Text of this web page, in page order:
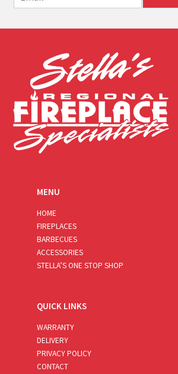
m
i
MENU
HOME
FIREPLACES
BARBECUES
ACCESSORIES
STELLA’S ONE STOP SHOP
QUICK LINKS
WARRANTY
DELIVERY
PRIVACY POLICY
CONTACT